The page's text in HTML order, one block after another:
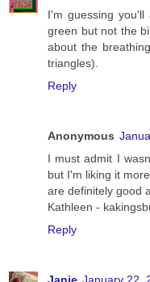
I'm guessing
green but not the
about the
triangles).
Reply
Anonymous
I must admit I
but I'm liking it
are definitely good
Kathleen -
Reply
Janie January 22,